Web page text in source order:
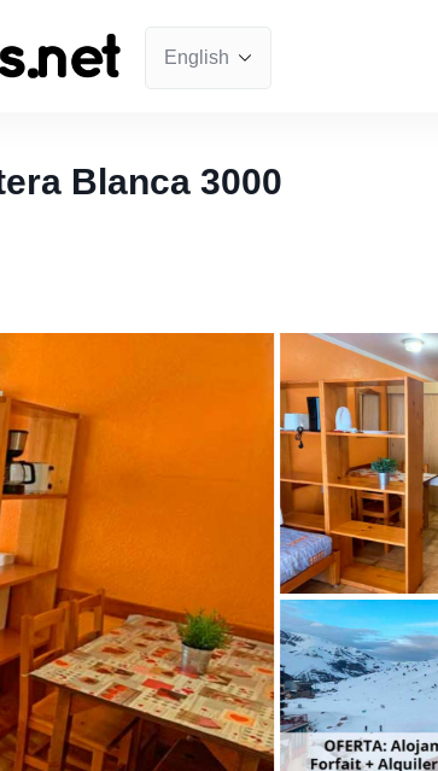
Blanca 3000